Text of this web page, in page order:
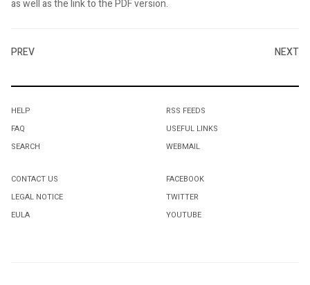
as well as the link to the PDF version.
PREV NEXT
HELP
FAQ
SEARCH
RSS FEEDS
USEFUL LINKS
WEBMAIL
CONTACT US
LEGAL NOTICE
EULA
FACEBOOK
TWITTER
YOUTUBE